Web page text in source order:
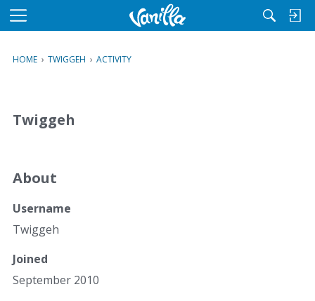
M
u
HOME › TWIGGEH › ACTIVITY
Twiggeh
About
Username
Twiggeh
Joined
September 2010